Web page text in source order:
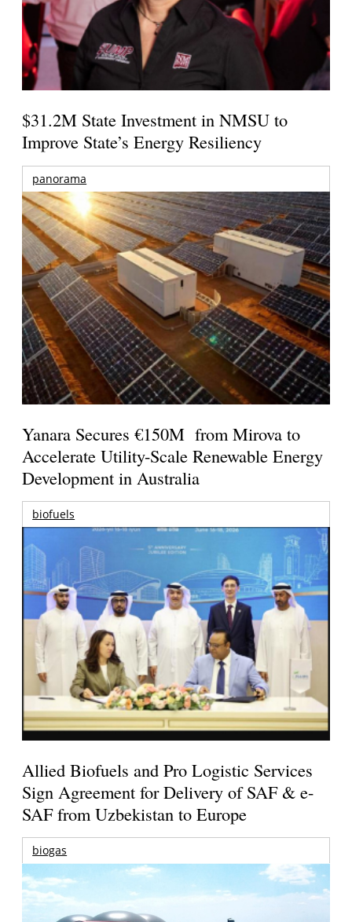
$31.2M State Investment in NMSU to
Improve State’s Energy Resiliency
panorama
Yanara Secures €150M from Mirova to
Accelerate Utility-Scale Renewable Energy
Development in Australia
biofuels
Allied Biofuels and Pro Logistic Services
Sign Agreement for Delivery of SAF & e-
SAF from Uzbekistan to Europe
biogas